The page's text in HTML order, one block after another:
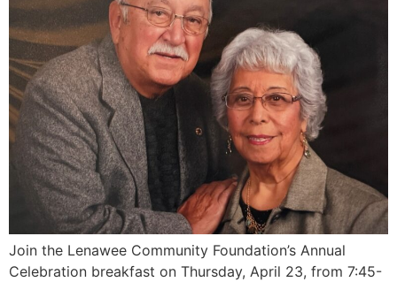
Join the Lenawee Community Foundation’s Annual
Celebration breakfast on Thursday, April 23, from 7:45-